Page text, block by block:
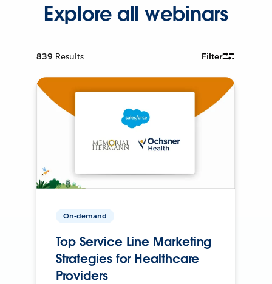
Explore all webinars
839 Results Filter
On-demand
Top Service Line Marketing
Strategies for Healthcare
Providers